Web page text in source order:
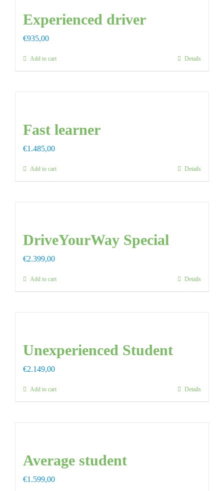
Experienced driver
€935,00
Add to cart Details
Fast learner
€1.485,00
Add to cart Details
DriveYourWay Special
€2.399,00
Add to cart Details
Unexperienced Student
€2.149,00
Add to cart Details
Average student
€1.599,00